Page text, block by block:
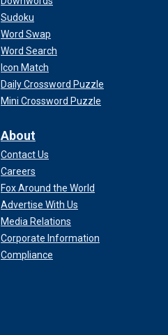
Sudoku
Word Swap
Word Search
Icon Match
Daily Crossword Puzzle
Mini Crossword Puzzle
About
Contact Us
Careers
Fox Around the World
Advertise With Us
Media Relations
Corporate Information
Compliance